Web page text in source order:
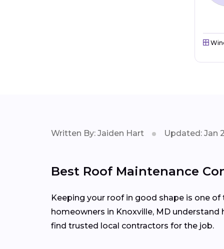
Written By: Jaiden Hart Updated: Jan
Best Roof Maintenance
Keeping your roof in good shape is one
homeowners in Knoxville, MD
find trusted local contractors for the job.